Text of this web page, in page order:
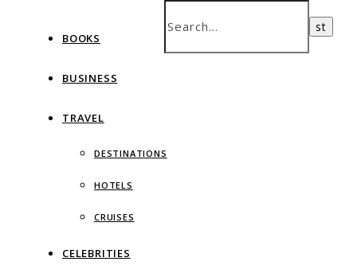
BOOKS
BUSINESS
TRAVEL
DESTINATIONS
HOTELS
CRUISES
CELEBRITIES